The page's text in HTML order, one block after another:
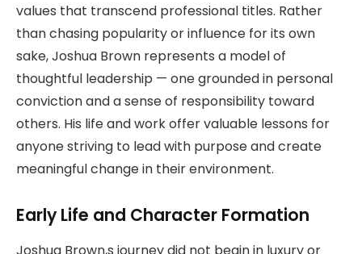
values that transcend professional titles. Rather
than chasing popularity or influence for its own
sake, Joshua Brown represents a model of
thoughtful leadership — one grounded in personal
conviction and a sense of responsibility toward
others. His life and work offer valuable lessons for
anyone striving to lead with purpose and create
meaningful change in their environment.
Early Life and Character Formation